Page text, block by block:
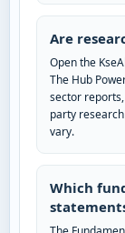
Are
Open the
The Hub
sector
party
vary.
Which